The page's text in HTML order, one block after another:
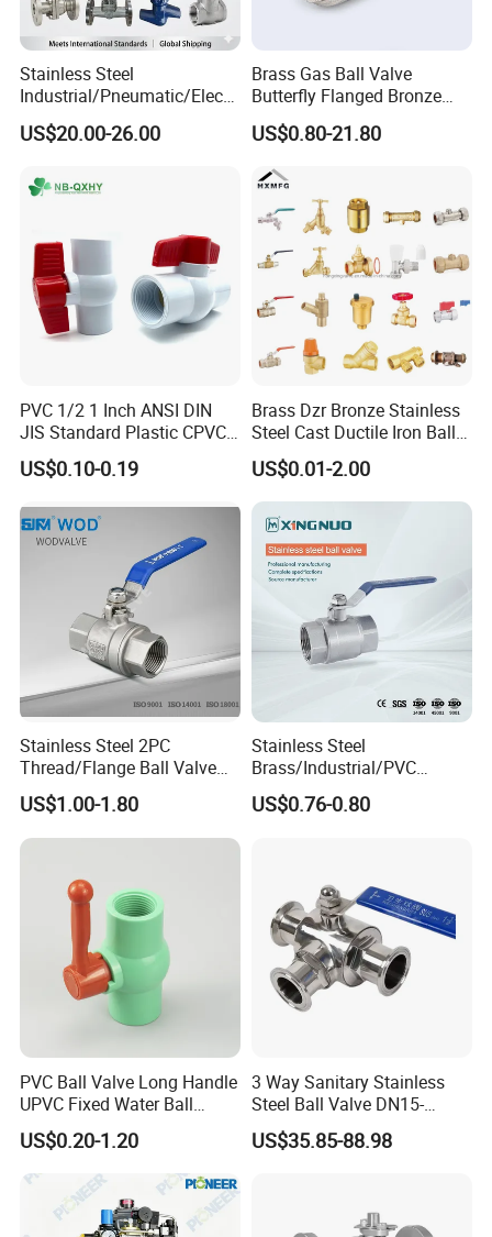
Stainless Steel
Industrial/Pneumatic/Electri
c/Manul/General/Brass/Bal
l/Gate/Water/Check/Non-
trol/Butterfly Valve
US$20.00-26.00
Brass Gas Ball Valve
Butterfly Flanged Bronze
Water Mini Brass Ball Valve
Manufacturer
US$0.80-21.80
PVC 1/2 1 Inch ANSI DIN
JIS Standard Plastic CPVC
UPVC ODM OEM Sch40
Sch80 Butterfly Long
Thread Control Ball Valve
for Water Supply
US$0.10-0.19
Brass Dzr Bronze Stainless
Steel Cast Ductile Iron Ball
Mini Gas Bib Cock Bib Tap
Stop Globe Check Non-
Return Gate Angle Radiator
Float Strainer Air Vent Valve
US$0.01-2.00
Stainless Steel 2PC
Thread/Flange Ball Valve
with PTFE
US$1.00-1.80
Stainless Steel
Brass/Industrial/PVC
/Flange/Gas/Motorized/Flo
w Control Non-Retention
US$0.76-0.80
PVC Ball Valve Long Handle
UPVC Fixed Water Ball
Valves Control Valve
US$0.20-1.20
3 Way Sanitary Stainless
Steel Ball Valve DN15-
DN100 Tri Clamp T/L Port
SS304 SS316L for Food &
US$35.85-88.98